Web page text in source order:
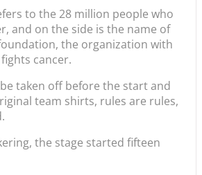
to the 28 million people who
and on the side is the name of
foundation, the organization with
cancer.
taken off before the start and
team shirts, rules are rules,
the stage started fifteen